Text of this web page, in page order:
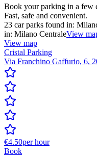
Book your parking in a few
Fast, safe and convenient.
23 car parks found in:
in: Milano CentraleView
View map
Cristal Parking
Via Franchino Gaffurio, 6,
€4.50per hour
Book